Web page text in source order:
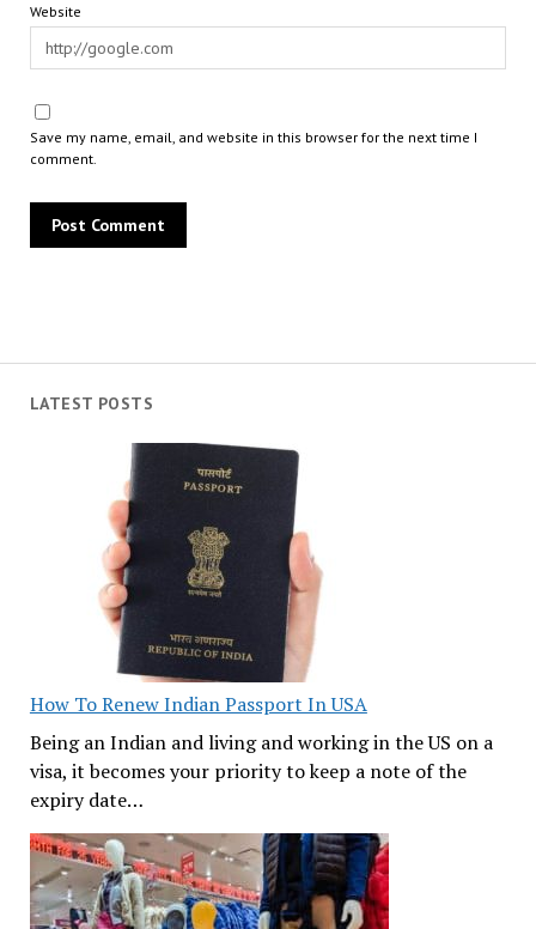
LATEST POSTS
How To Renew Indian Passport In USA
Being an Indian and living and working in the US on a
visa, it becomes your priority to keep a note of the
expiry date…
Website
Save my name, email, and website in this browser for the next time I
comment.